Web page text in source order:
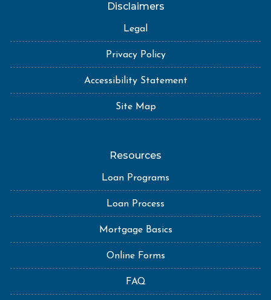
Disclaimers
Legal
Privacy Policy
Accessibility Statement
Site Map
Resources
Loan Programs
Loan Process
Mortgage Basics
Online Forms
FAQ